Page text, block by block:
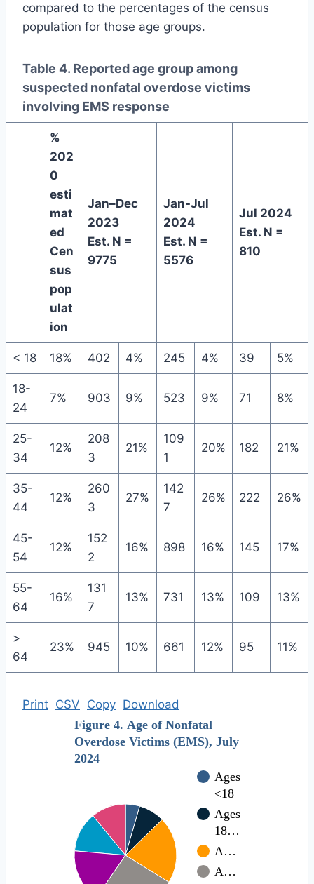
compared to the percentages of the census
population for those age groups.
Table 4. Reported age group among
suspected nonfatal overdose victims
involving EMS response
%
202
0
esti
mat
ed
Cen
sus
pop
ulat
ion
Jan–Dec
2023
Est. N =
9775
Jan-Jul
2024
Est. N =
5576
Jul 2024
Est. N =
810
< 18 18% 402 4% 245 4% 39 5%
18-
24
7% 903 9% 523 9% 71 8%
25-
34
12%
208
3
21%
109
1
20% 182 21%
35-
44
12%
260
3
27%
142
7
26% 222 26%
45-
54
12%
152
2
16% 898 16% 145 17%
55-
64
16%
131
7
13% 731 13% 109 13%
>
64
23% 945 10% 661 12% 95 11%
Print CSV Copy Download
Figure 4. Age of Nonfatal
Overdose Victims (EMS), July
2024
Ages
<18
Ages
18…
A…
A…